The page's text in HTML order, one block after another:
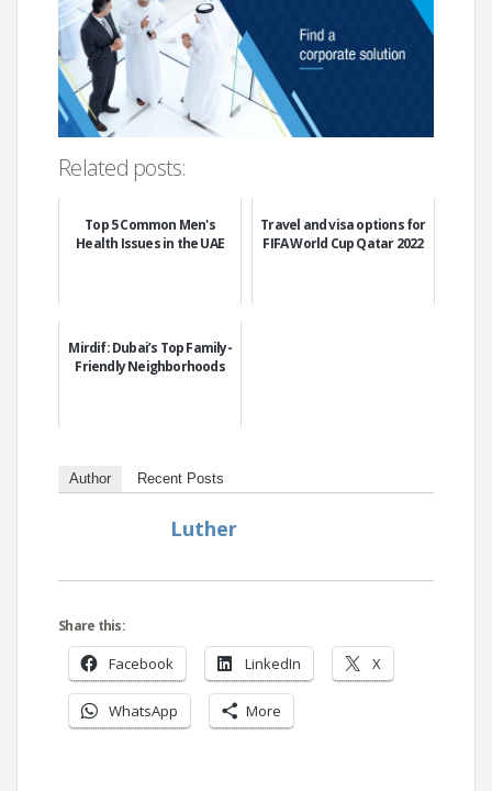
Related posts:
Top 5 Common Men's
Health Issues in the UAE
Travel and visa options for
FIFA World Cup Qatar 2022
Mirdif: Dubai’s Top Family-
Friendly Neighborhoods
Author Recent Posts
Luther
Share this:
Facebook LinkedIn X
WhatsApp More